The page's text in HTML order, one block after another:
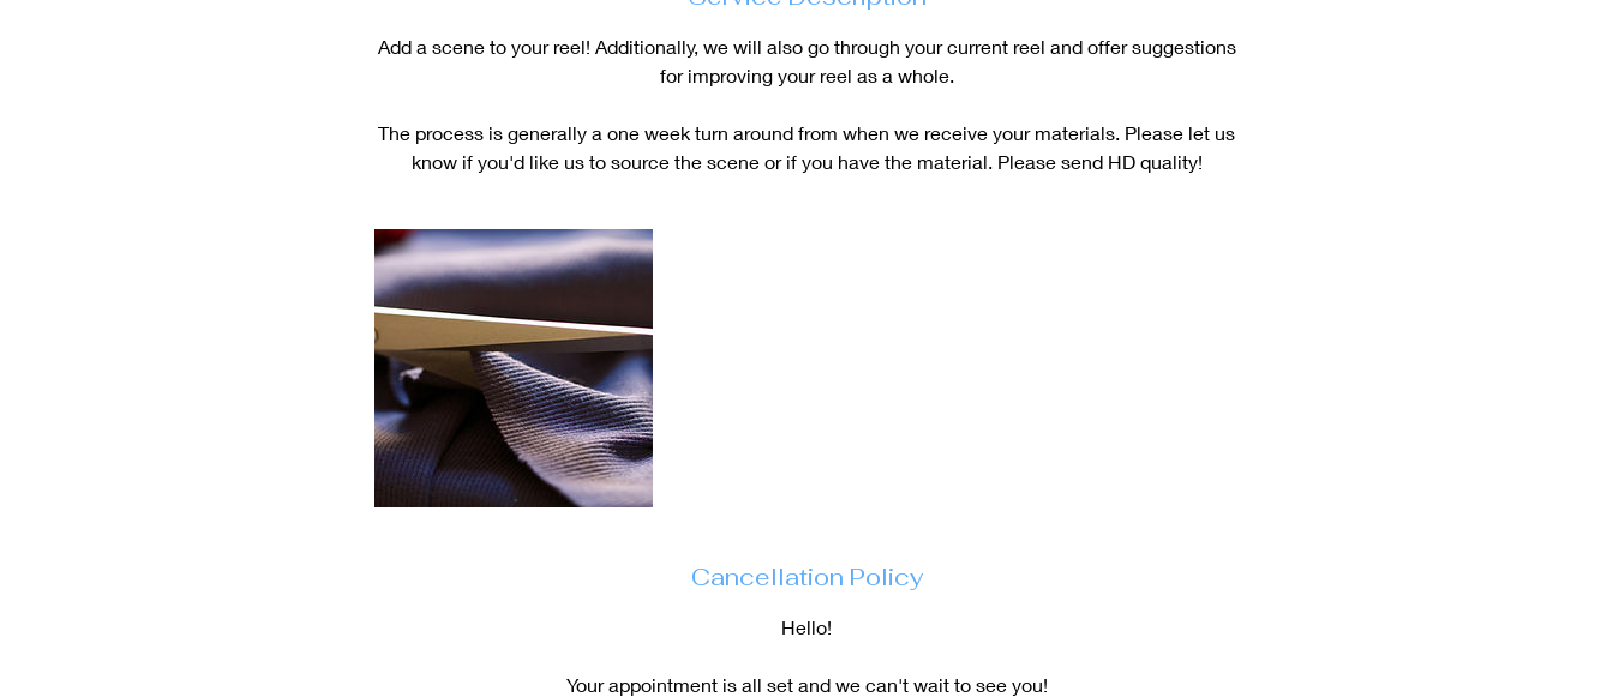
Add a scene to your reel! Additionally, we will also go through your current reel and offer suggestions
for improving your reel as a whole.
The process is generally a one week turn around from when we receive your materials. Please let us
know if you'd like us to source the scene or if you have the material. Please send HD quality!
Cancellation Policy
Hello!
Your appointment is all set and we can't wait to see you!